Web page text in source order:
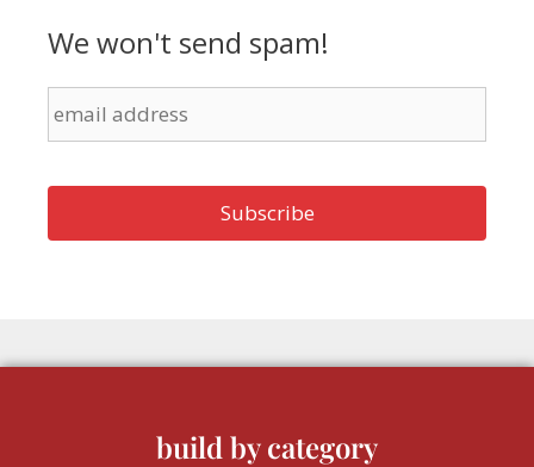
We won't send spam!
build by category